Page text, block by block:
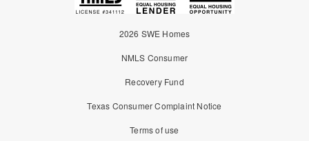
2026 SWE Homes
NMLS Consumer
Recovery Fund
Texas Consumer Complaint Notice
Terms of use